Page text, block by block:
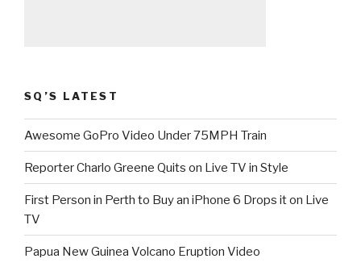
SQ’S LATEST
Awesome GoPro Video Under 75MPH Train
Reporter Charlo Greene Quits on Live TV in Style
First Person in Perth to Buy an iPhone 6 Drops it on Live
TV
Papua New Guinea Volcano Eruption Video